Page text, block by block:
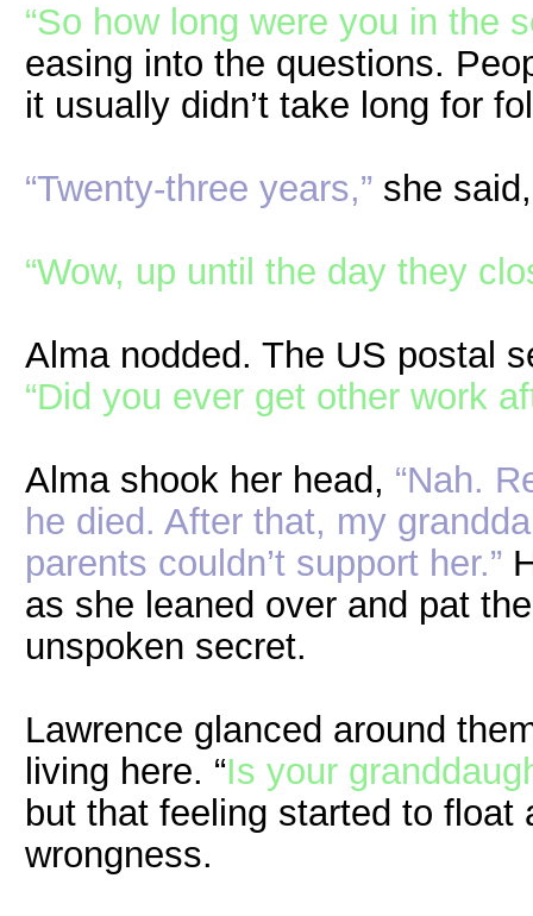
“So how long were you in the
easing into the questions.
it usually didn’t take long for
“Twenty-three years,” she
“Wow, up until the day they
Alma nodded. The US postal
“Did you ever get other work
Alma shook her head, “Nah.
he died. After that, my
parents couldn’t support her.”
as she leaned over and pat
unspoken secret.
Lawrence glanced around
living here. “Is your
but that feeling started to float
wrongness.